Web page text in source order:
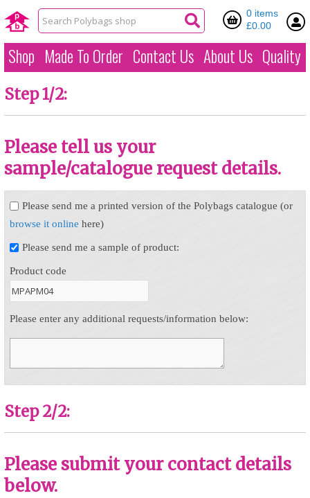
0 items
£0.00
Shop Made To Order Contact Us About Us Quality
Step 1/2:
Please tell us your
sample/catalogue request details.
Please send me a printed version of the Polybags catalogue (or
browse it online here)
Please send me a sample of product:
Product code
Please enter any additional requests/information below:
Step 2/2:
Please submit your contact details
below.